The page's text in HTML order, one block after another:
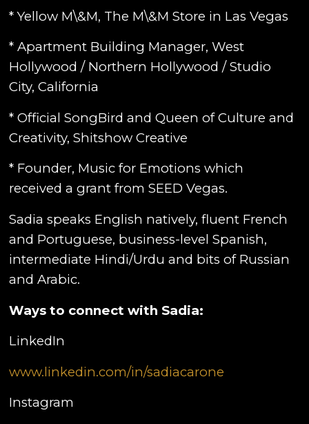
* Yellow M\&M, The M\&M Store in Las Vegas
* Apartment Building Manager, West
Hollywood / Northern Hollywood / Studio
City, California
* Official SongBird and Queen of Culture and
Creativity, Shitshow Creative
* Founder, Music for Emotions which
received a grant from SEED Vegas.
Sadia speaks English natively, fluent French
and Portuguese, business-level Spanish,
intermediate Hindi/Urdu and bits of Russian
and Arabic.
Ways to connect with Sadia:
LinkedIn
www.linkedin.com/in/sadiacarone
Instagram